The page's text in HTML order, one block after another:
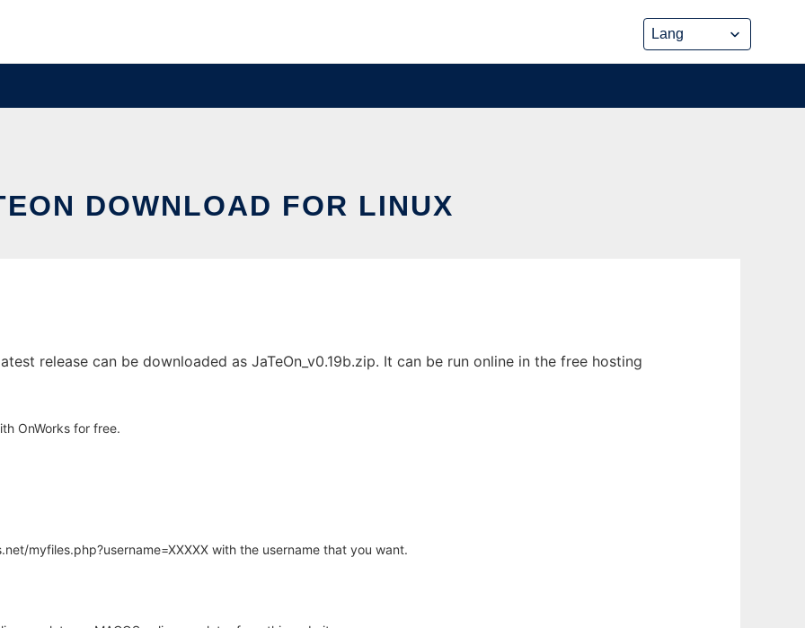
DOWNLOAD FOR LINUX
release can be downloaded as JaTeOn_v0.19b.zip. It can be run online in the free hosting
OnWorks for free.
myfiles.php?username=XXXXX with the username that you want.